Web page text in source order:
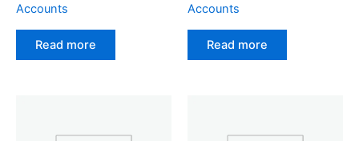
Accounts
Read more
Accounts
Read more